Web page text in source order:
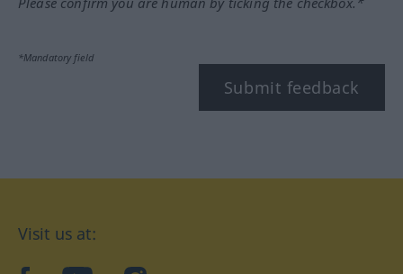
*Mandatory field
Submit feedback
Visit us at: